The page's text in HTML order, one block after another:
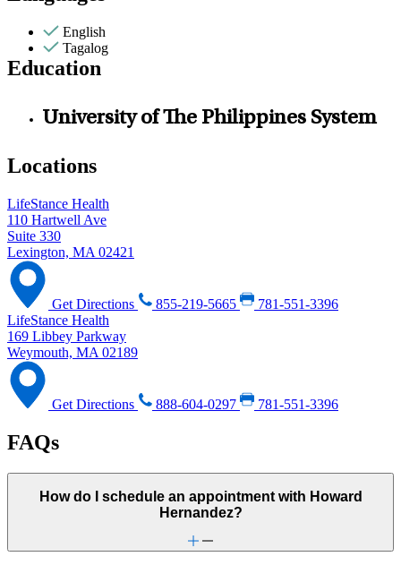
English
Tagalog
Education
University of The Philippines System
Locations
LifeStance Health
110 Hartwell Ave
Suite 330
Lexington, MA 02421
Get Directions 855-219-5665
781-551-3396
LifeStance Health
169 Libbey Parkway
Weymouth, MA 02189
Get Directions 888-604-0297 781-551-3396
FAQs
How do I schedule an appointment with Howard
Hernandez?